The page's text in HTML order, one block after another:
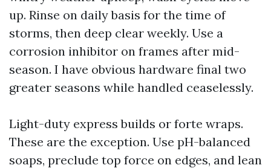
up. Rinse on daily basis for the time of
storms, then deep clear weekly. Use a
corrosion inhibitor on frames after mid-
season. I have obvious hardware final two
greater seasons while handled ceaselessly.
Light-duty express builds or forte wraps.
These are the exception. Use pH-balanced
soaps, preclude top force on edges, and lean